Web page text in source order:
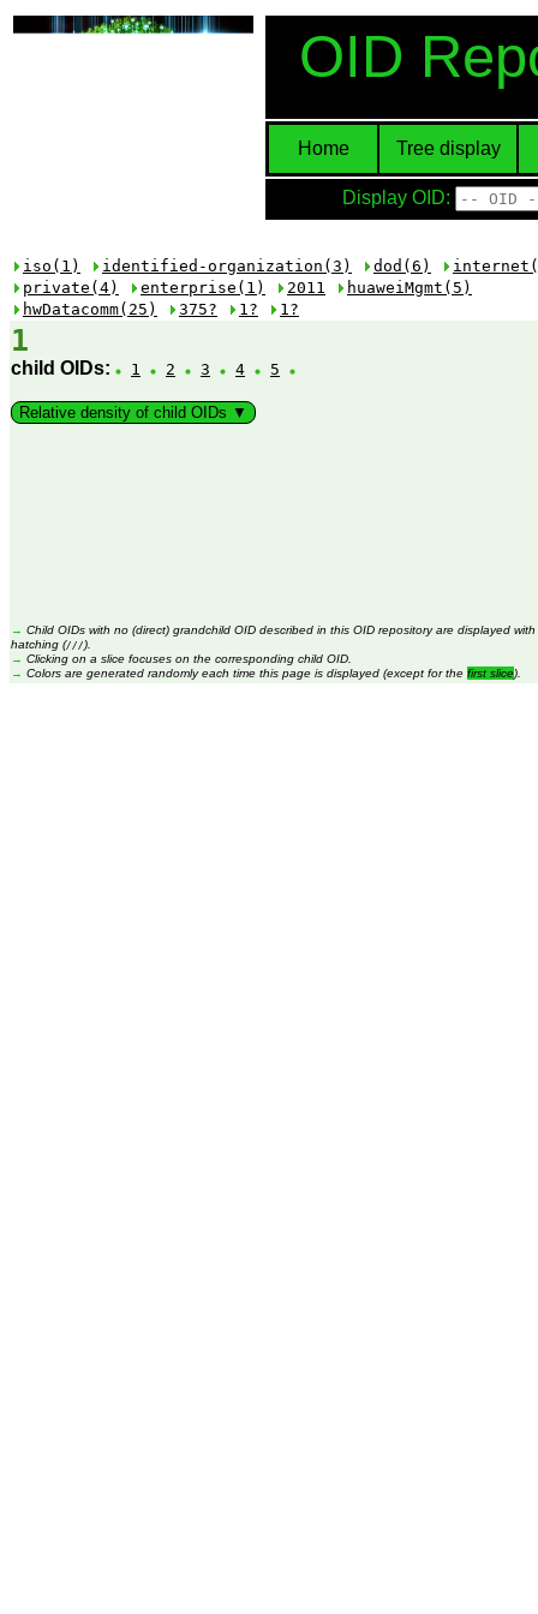
OID
Home Tree display
Display OID:
iso(1) identified-organization(3) dod(6)
private(4)
enterprise(1) 2011
huaweiMgmt(5)
hwDatacomm(25)
375? 1? 1?
1
child OIDs: 1 2 3 4 5
Relative density of child OIDs ▼
→ Child OIDs with no (direct) grandchild OID described in this OID repository are displayed with
hatching (/// ).
→ Clicking on a slice focuses on the corresponding child OID.
→ Colors are generated randomly each time this page is displayed (except for the first slice).